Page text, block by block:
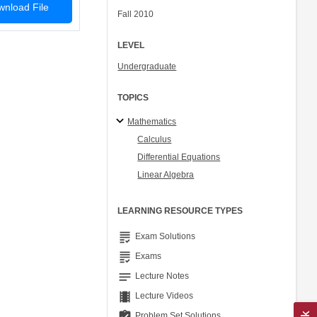
File
Fall 2010
LEVEL
Undergraduate
TOPICS
Mathematics
Calculus
Differential Equations
Linear Algebra
LEARNING RESOURCE TYPES
grading Exam Solutions
grading Exams
notes Lecture Notes
theaters Lecture Videos